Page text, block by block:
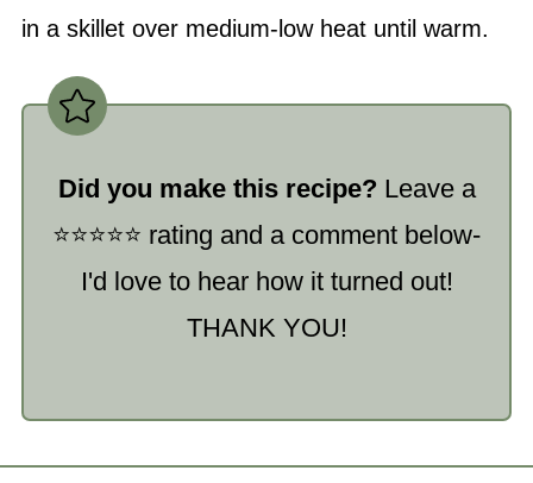
in a skillet over medium-low heat until warm.
Did you make this recipe? Leave a
⭐️⭐️⭐️⭐️⭐️ rating and a comment below-
I'd love to hear how it turned out!
THANK YOU!